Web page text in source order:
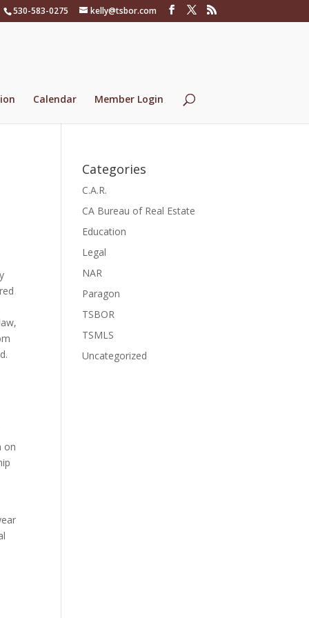
530-583-0275 kelly@tsbor.com
Calendar Member Login
on
Categories
C.A.R.
CA Bureau of Real Estate
Education
Legal
NAR
Paragon
TSBOR
TSMLS
Uncategorized